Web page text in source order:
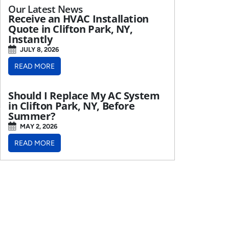
Our Latest News
Receive an HVAC Installation
Quote in Clifton Park, NY,
Instantly
JULY 8, 2026
READ MORE
Should I Replace My AC System
in Clifton Park, NY, Before
Summer?
MAY 2, 2026
READ MORE